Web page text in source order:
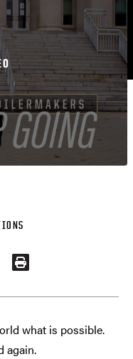
PRINT
what is possible.
again.